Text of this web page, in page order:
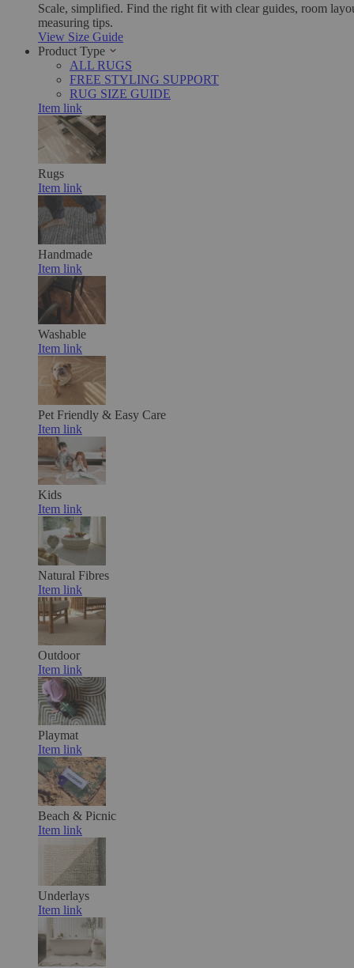
Scale, simplified. Find the right fit with clear guides, room
measuring tips.
View Size Guide
Product Type
ALL RUGS
FREE STYLING SUPPORT
RUG SIZE GUIDE
Item link
Rugs
Item link
Handmade
Item link
Washable
Item link
Pet Friendly & Easy Care
Item link
Kids
Item link
Natural Fibres
Item link
Outdoor
Item link
Playmat
Item link
Beach & Picnic
Item link
Underlays
Item link